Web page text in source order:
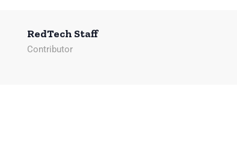
RedTech Staff
Contributor